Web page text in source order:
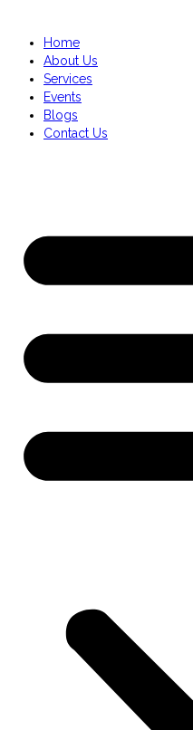
Home
About Us
Services
Events
Blogs
Contact Us